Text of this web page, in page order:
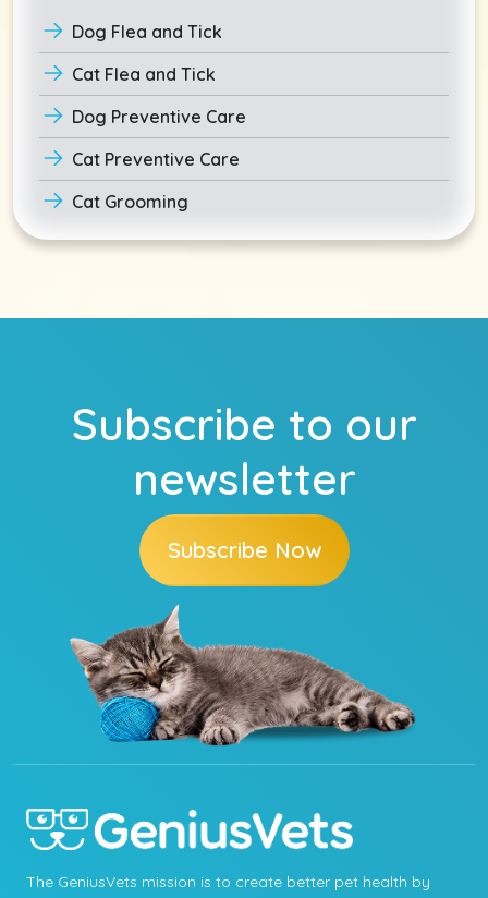
Dog Flea and Tick
Cat Flea and Tick
Dog Preventive Care
Cat Preventive Care
Cat Grooming
Subscribe to our
newsletter
Subscribe Now
The GeniusVets mission is to create better pet health by